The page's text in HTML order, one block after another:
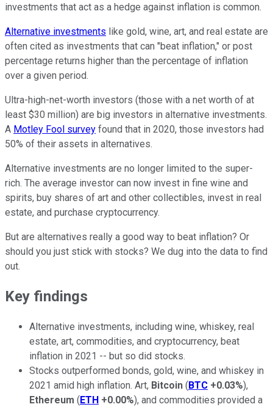
investments that act as a hedge against inflation is common.
Alternative investments like gold, wine, art, and real estate are
often cited as investments that can "beat inflation," or post
percentage returns higher than the percentage of inflation
over a given period.
Ultra-high-net-worth investors (those with a net worth of at
least $30 million) are big investors in alternative investments.
A Motley Fool survey found that in 2020, those investors had
50% of their assets in alternatives.
Alternative investments are no longer limited to the super-
rich. The average investor can now invest in fine wine and
spirits, buy shares of art and other collectibles, invest in real
estate, and purchase cryptocurrency.
But are alternatives really a good way to beat inflation? Or
should you just stick with stocks? We dug into the data to find
out.
Key findings
Alternative investments, including wine, whiskey, real
estate, art, commodities, and cryptocurrency, beat
inflation in 2021 -- but so did stocks.
Stocks outperformed bonds, gold, wine, and whiskey in
2021 amid high inflation. Art, Bitcoin ( BTC +0.03%),
Ethereum ( ETH +0.00%), and commodities provided a